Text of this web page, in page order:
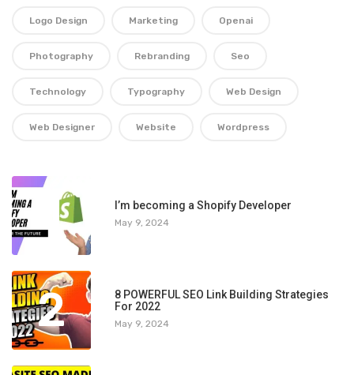
Logo Design Marketing Openai
Photography Rebranding Seo
Technology Typography Web Design
Web Designer Website Wordpress
1 I’m becoming a Shopify Developer
May 9, 2024
2
8 POWERFUL SEO Link Building Strategies
For 2022
May 9, 2024